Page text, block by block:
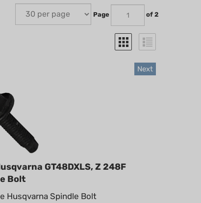
Page of 2
Next
GT48DXLS, Z 248F
Bolt
Husqvarna Spindle Bolt